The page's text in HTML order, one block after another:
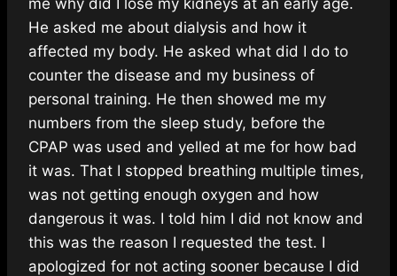
He asked me about dialysis and how it
affected my body. He asked what did I do to
counter the disease and my business of
personal training. He then showed me my
numbers from the sleep study, before the
CPAP was used and yelled at me for how bad
it was. That I stopped breathing multiple times,
was not getting enough oxygen and how
dangerous it was. I told him I did not know and
this was the reason I requested the test. I
apologized for not acting sooner because I did